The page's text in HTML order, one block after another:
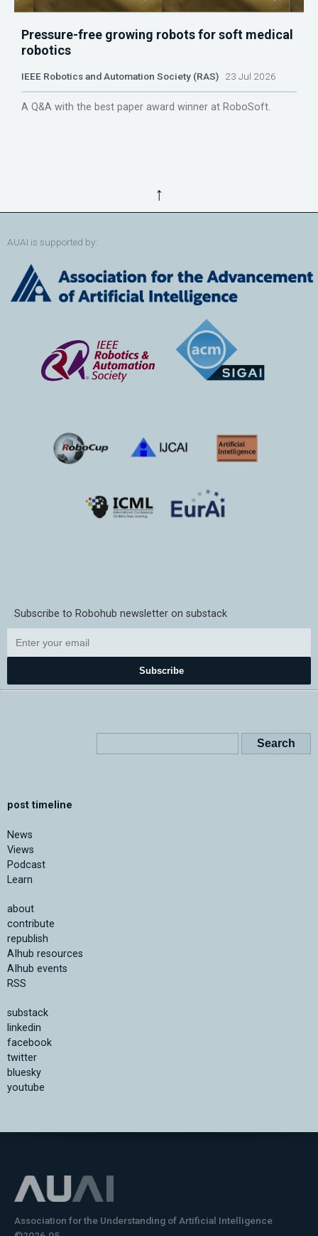
Pressure-free growing robots for soft medical
robotics
IEEE Robotics and Automation Society (RAS) 23 Jul 2026
A Q&A with the best paper award winner at RoboSoft.
↑
AUAI is supported by:
Subscribe to Robohub newsletter on substack
Subscribe
post timeline
News
Views
Podcast
Learn
about
contribute
republish
AIhub resources
AIhub events
RSS
substack
linkedin
facebook
twitter
bluesky
youtube
Association for the Understanding of Artificial Intelligence